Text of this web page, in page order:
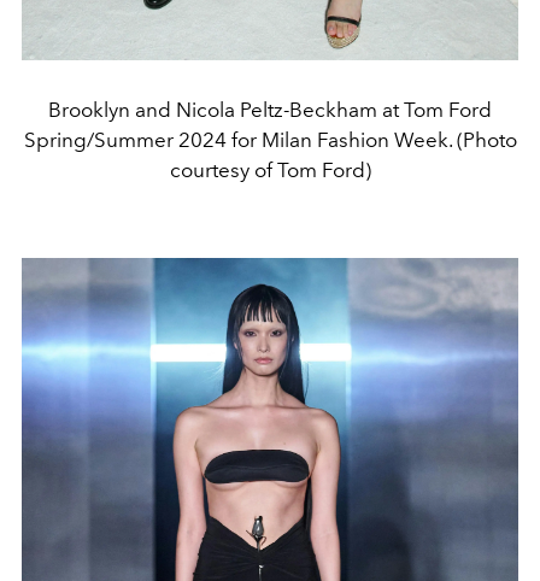
Brooklyn and Nicola Peltz-Beckham at Tom Ford
Spring/Summer 2024 for Milan Fashion Week. (Photo
courtesy of Tom Ford)